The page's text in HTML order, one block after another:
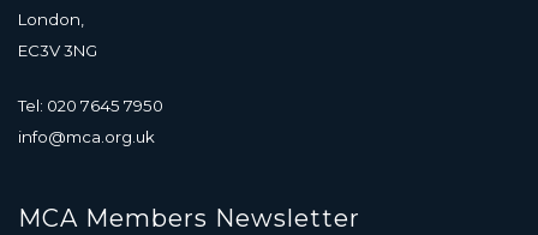
London,
EC3V 3NG
Tel: 020 7645 7950
info@mca.org.uk
MCA Members Newsletter